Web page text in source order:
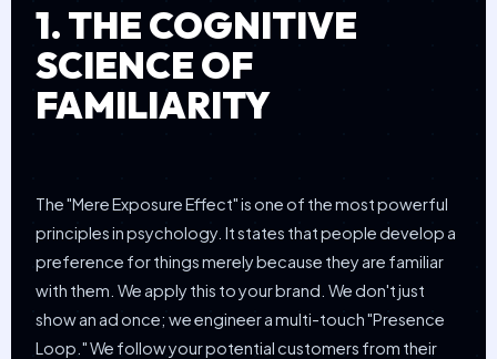
1. THE COGNITIVE
SCIENCE OF
FAMILIARITY
The "Mere Exposure Effect" is one of the most powerful
principles in psychology. It states that people develop a
preference for things merely because they are familiar
with them. We apply this to your brand. We don't just
show an ad once; we engineer a multi-touch "Presence
Loop." We follow your potential customers from their